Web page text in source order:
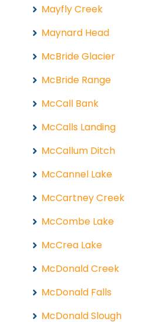
Mayfly Creek
Maynard Head
McBride Glacier
McBride Range
McCall Bank
McCalls Landing
McCallum Ditch
McCannel Lake
McCartney Creek
McCombe Lake
McCrea Lake
McDonald Creek
McDonald Falls
McDonald Slough